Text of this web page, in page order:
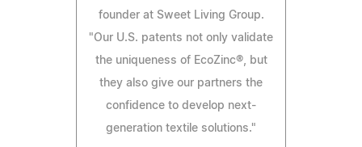
founder at Sweet Living Group.
"Our U.S. patents not only validate
the uniqueness of EcoZinc®, but
they also give our partners the
confidence to develop next-
generation textile solutions."